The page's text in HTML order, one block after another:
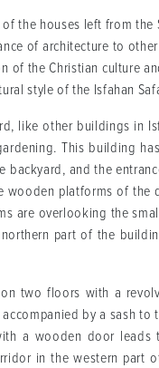
the houses left from
of architecture to
of the Christian culture
style of the Isfahan
like other buildings in
This building
and the
platforms of the
are overlooking the
part of the
two floors with a
by a sash
a wooden door
in the western part